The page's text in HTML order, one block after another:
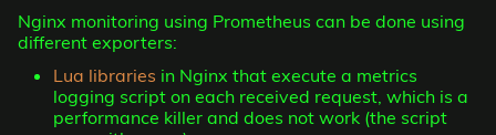
Nginx monitoring using Prometheus can be done using
different exporters:
Lua libraries in Nginx that execute a metrics
logging script on each received request, which is a
performance killer and does not work (the script